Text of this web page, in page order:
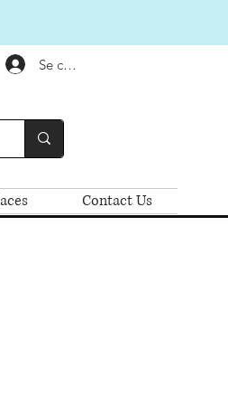
Se connecter
Contact Us